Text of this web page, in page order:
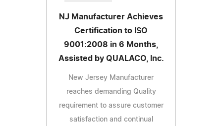
NJ Manufacturer Achieves
Certification to ISO
9001:2008 in 6 Months,
Assisted by QUALACO, Inc.
New Jersey Manufacturer
reaches demanding Quality
requirement to assure customer
satisfaction and continual